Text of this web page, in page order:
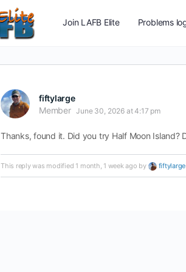
Join LAFB Elite Problems
fiftylarge
Member June 30, 2026 at 4:17 pm
Thanks, found it. Did you try Half Moon Island?
This reply was modified 1 month, 1 week ago by fiftylarge